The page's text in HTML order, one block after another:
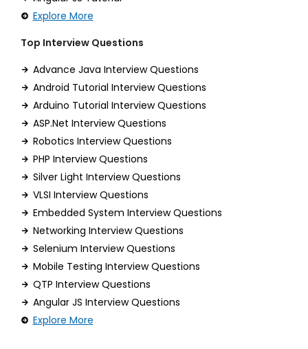
Explore More
Top Interview Questions
Advance Java Interview Questions
Android Tutorial Interview Questions
Arduino Tutorial Interview Questions
ASP.Net Interview Questions
Robotics Interview Questions
PHP Interview Questions
Silver Light Interview Questions
VLSI Interview Questions
Embedded System Interview Questions
Networking Interview Questions
Selenium Interview Questions
Mobile Testing Interview Questions
QTP Interview Questions
Angular JS Interview Questions
Explore More